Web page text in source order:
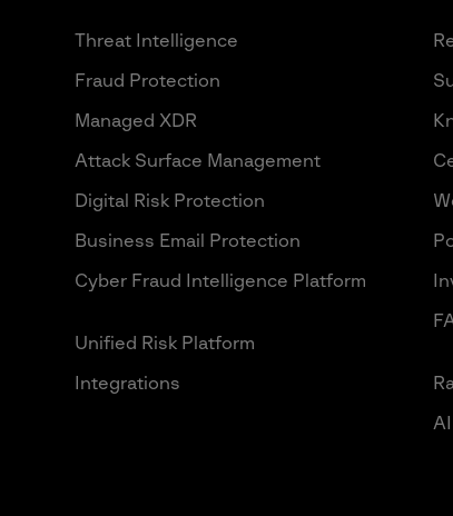
Threat Intelligence
Fraud Protection
Managed XDR
Attack Surface Management
Digital Risk Protection
Business Email Protection
Cyber Fraud Intelligence Platform
Unified Risk Platform
Integrations